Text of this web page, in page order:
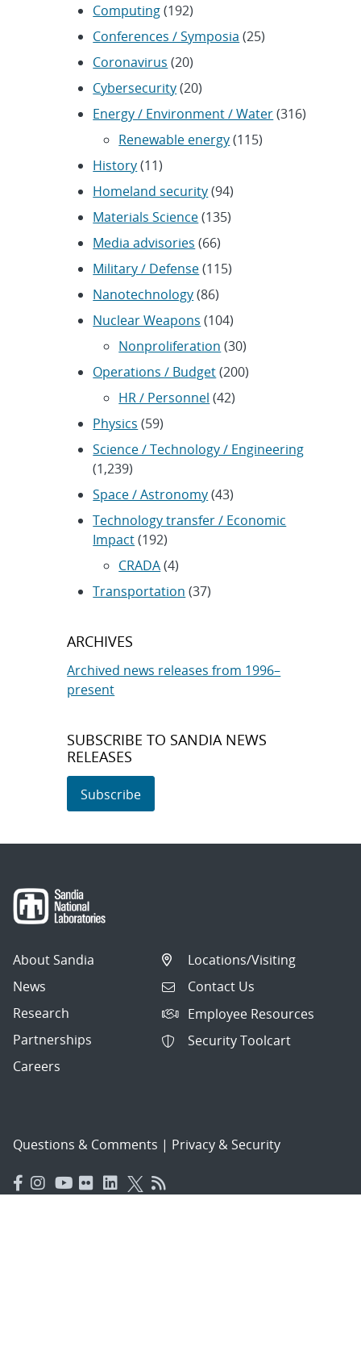
Computing(192)
Conferences / Symposia (25)
Coronavirus (20)
Cybersecurity(20)
Energy / Environment / Water(316)
Renewable energy(115)
History(11)
Homeland security(94)
Materials Science(135)
Media advisories (66)
Military / Defense(115)
Nanotechnology(86)
Nuclear Weapons (104)
Nonproliferation (30)
Operations / Budget(200)
HR / Personnel (42)
Physics (59)
Science / Technology / Engineering
(1,239)
Space / Astronomy(43)
Technology transfer / Economic
Impact(192)
CRADA(4)
Transportation (37)
ARCHIVES
Archived news releases from 1996–
present
SUBSCRIBE TO SANDIA NEWS
RELEASES
Subscribe
About Sandia
News
Research
Partnerships
Careers
Locations/Visiting
Contact Us
Employee Resources
Security Toolcart
Questions & Comments | Privacy & Security